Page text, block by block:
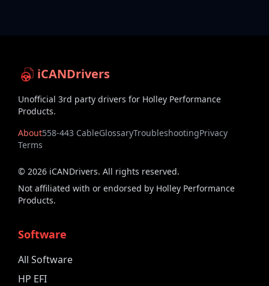
iCANDrivers
Unofficial 3rd party drivers for Holley Performance
Products.
About558-443 CableGlossaryTroubleshootingPrivacy
Terms
© 2026 iCANDrivers. All rights reserved.
Not affiliated with or endorsed by Holley Performance
Products.
Software
All Software
HP EFI